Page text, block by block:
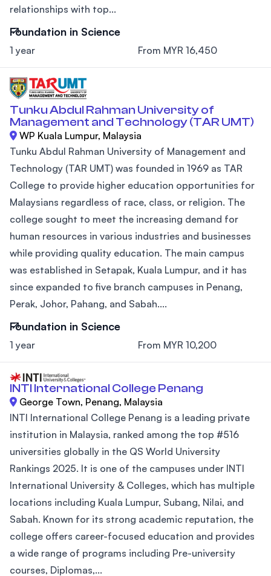
relationships with top...
Foundation in Science
1 year From MYR 16,450
Tunku Abdul Rahman University of
Management and Technology (TAR UMT)
WP Kuala Lumpur, Malaysia
Tunku Abdul Rahman University of Management and
Technology (TAR UMT) was founded in 1969 as TAR
College to provide higher education opportunities for
Malaysians regardless of race, class, or religion. The
college sought to meet the increasing demand for
human resources in various industries and businesses
while providing quality education. The main campus
was established in Setapak, Kuala Lumpur, and it has
since expanded to five branch campuses in Penang,
Perak, Johor, Pahang, and Sabah....
Foundation in Science
1 year From MYR 10,200
INTI International College Penang
George Town, Penang, Malaysia
INTI International College Penang is a leading private
institution in Malaysia, ranked among the top #516
universities globally in the QS World University
Rankings 2025. It is one of the campuses under INTI
International University & Colleges, which has multiple
locations including Kuala Lumpur, Subang, Nilai, and
Sabah. Known for its strong academic reputation, the
college offers career-focused education and provides
a wide range of programs including Pre-university
courses, Diplomas,...